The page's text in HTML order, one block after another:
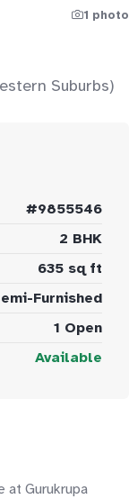
1 photo
Suburbs)
#9855546
2 BHK
635 sq ft
Furnished
1 Open
Available
at Gurukrupa